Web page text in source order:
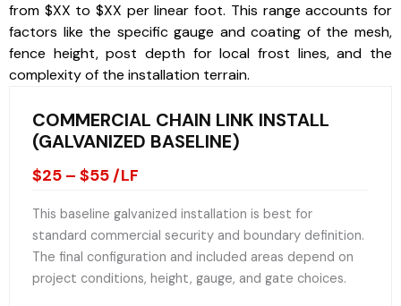
from $XX to $XX per linear foot. This range accounts for
factors like the specific gauge and coating of the mesh,
fence height, post depth for local frost lines, and the
complexity of the installation terrain.
COMMERCIAL CHAIN LINK INSTALL
(GALVANIZED BASELINE)
$25 – $55 /LF
This baseline galvanized installation is best for
standard commercial security and boundary definition.
The final configuration and included areas depend on
project conditions, height, gauge, and gate choices.